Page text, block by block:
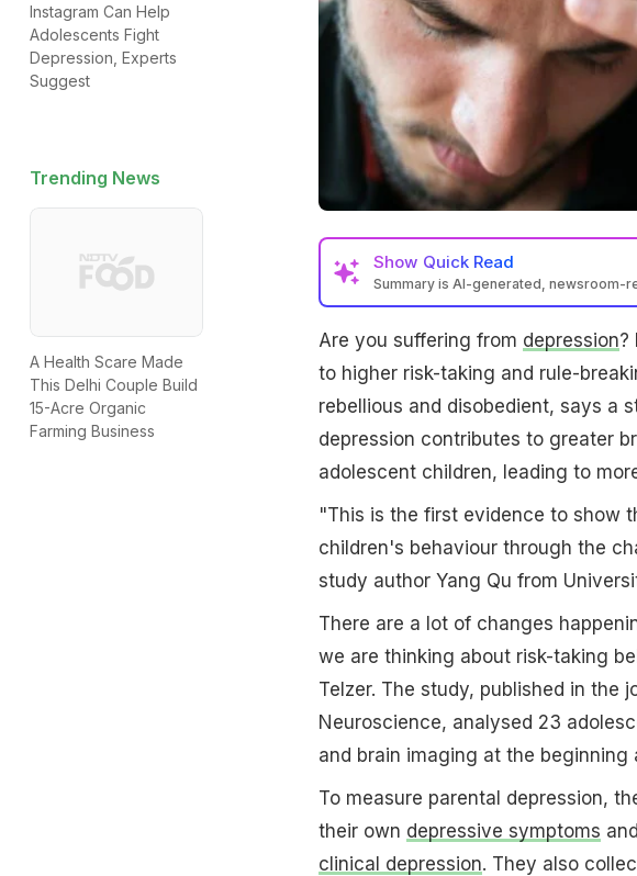
Instagram Can Help
Adolescents Fight
Depression, Experts
Suggest
Trending News
A Health Scare Made
This Delhi Couple Build
15-Acre Organic
Farming Business
Show Quick Read
Summary is AI-generated, newsroom-
Are you suffering from depression?
to higher risk-taking and rule-
rebellious and disobedient, says a
depression contributes to greater
adolescent children, leading to
"This is the first evidence to show
children's behaviour through the
study author Yang Qu from
There are a lot of changes
we are thinking about risk-taking
Telzer. The study, published in the
Neuroscience, analysed 23
and brain imaging at the beginning
To measure parental depression,
their own depressive symptoms
clinical depression. They also